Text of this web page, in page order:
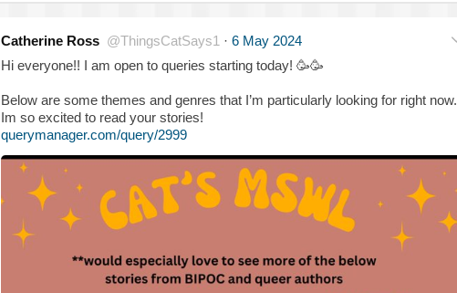
Catherine Ross @ThingsCatSays1 · 6 May 2024
Hi everyone!! I am open to queries starting today! 🥳🥳
Below are some themes and genres that I’m particularly looking for right now.
Im so excited to read your stories!
querymanager.com/query/2999